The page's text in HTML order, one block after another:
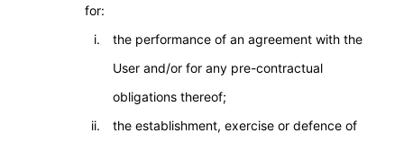
for:
the performance of an agreement with the
User and/or for any pre-contractual
obligations thereof;
the establishment, exercise or defence of